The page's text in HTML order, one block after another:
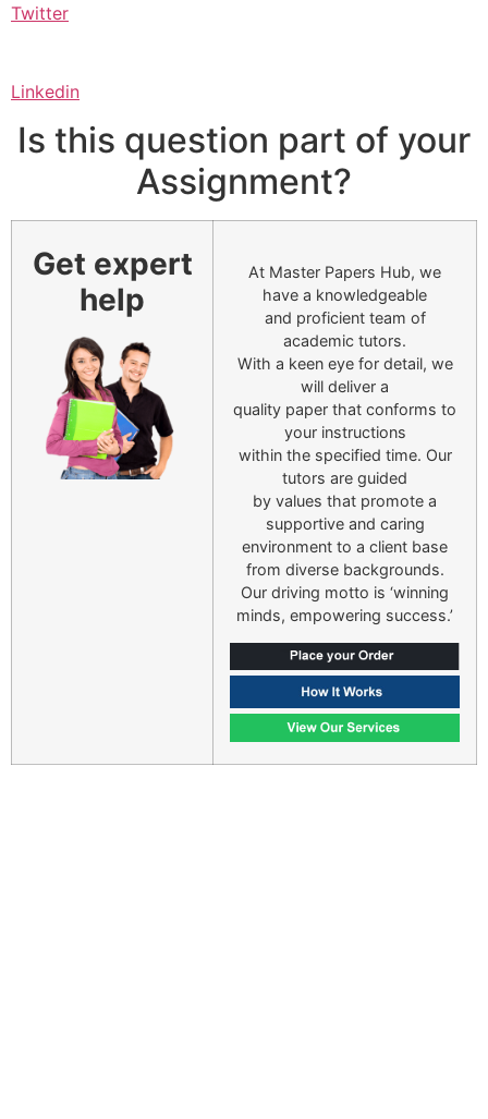
Twitter
Linkedin
Is this question part of your
Assignment?
Get expert
help
At Master Papers Hub, we
have a knowledgeable
and proficient team of
academic tutors.
With a keen eye for detail, we
will deliver a
quality paper that conforms to
your instructions
within the specified time. Our
tutors are guided
by values that promote a
supportive and caring
environment to a client base
from diverse backgrounds.
Our driving motto is ‘winning
minds, empowering success.’